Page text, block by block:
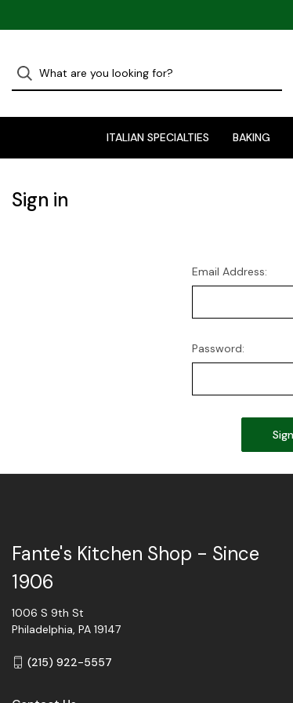
ITALIAN SPECIALTIES BAKING
Sign in
Email Address:
Password:
Fante's Kitchen Shop - Since
1906
1006 S 9th St
Philadelphia, PA 19147
(215) 922-5557